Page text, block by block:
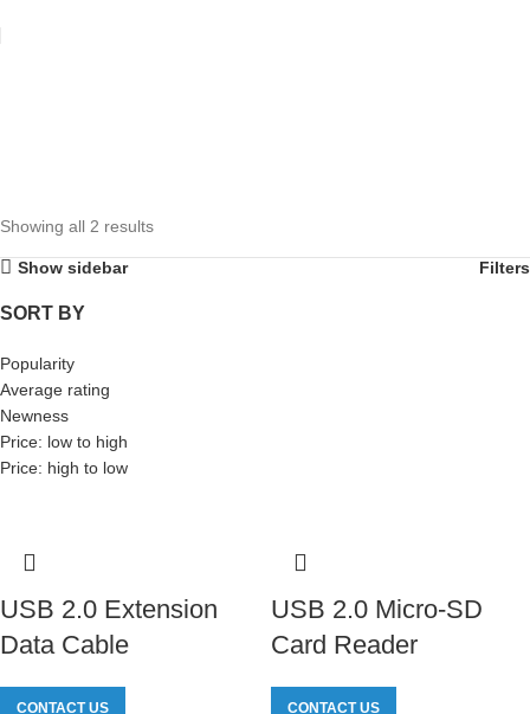
Showing all 2 results
Show sidebar Filters
SORT BY
Popularity
Average rating
Newness
Price: low to high
Price: high to low
USB 2.0 Extension
Data Cable
CONTACT US
USB 2.0 Micro-SD
Card Reader
CONTACT US